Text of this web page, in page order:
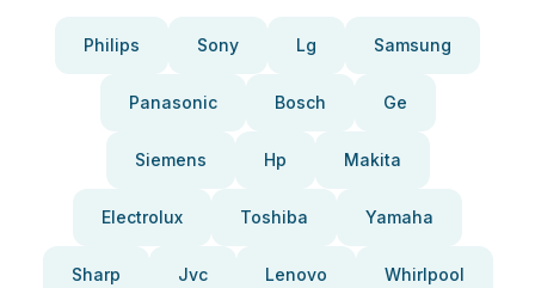
Philips Sony Lg Samsung
Panasonic Bosch Ge
Siemens Hp Makita
Electrolux Toshiba Yamaha
Sharp Jvc Lenovo Whirlpool